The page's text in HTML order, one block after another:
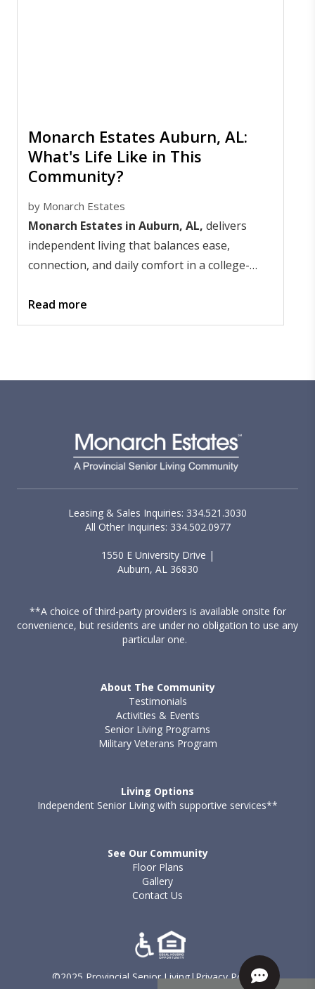
Monarch Estates Auburn, AL:
What's Life Like in This
Community?
by Monarch Estates
Monarch Estates in Auburn, AL, delivers
independent living that balances ease,
connection, and daily comfort in a college-
here centers on freedom with support nearby;
days feel simple, social, and well-paced.
Read more
Leasing & Sales Inquiries: 334.521.3030
All Other Inquiries: 334.502.0977
1550 E University Drive |
Auburn, AL 36830
**A choice of third-party providers is available onsite for
convenience, but residents are under no obligation to use any
particular one.
About The Community
Testimonials
Activities & Events
Senior Living Programs
Military Veterans Program
Living Options
Independent Senior Living with supportive services**
See Our Community
Floor Plans
Gallery
Contact Us
©2025 Provincial Senior Living|Privacy Policy|